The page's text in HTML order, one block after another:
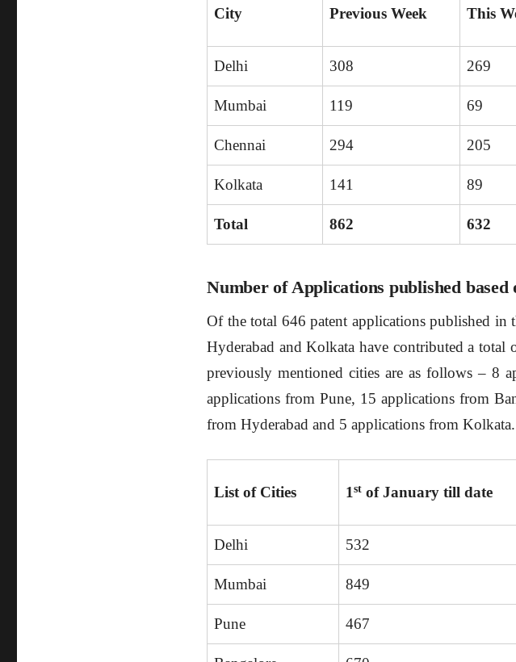
City Previous Week This
Delhi 308 269
Mumbai 119 69
Chennai 294 205
Kolkata 141 89
Total 862 632
Number of Applications published based
Of the total 646 patent applications published
Hyderabad and Kolkata have contributed a
previously mentioned cities are as follows – 8
applications from Pune, 15 applications from
from Hyderabad and 5 applications from Kolkata.
List of Cities 1st of January till date
Delhi 532
Mumbai 849
Pune 467